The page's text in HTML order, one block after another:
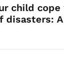
child
disasters: